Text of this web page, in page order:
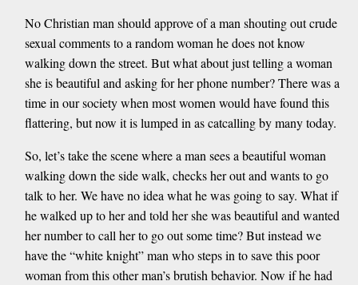
No Christian man should approve of a man shouting out crude
sexual comments to a random woman he does not know
walking down the street. But what about just telling a woman
she is beautiful and asking for her phone number? There was a
time in our society when most women would have found this
flattering, but now it is lumped in as catcalling by many today.
So, let’s take the scene where a man sees a beautiful woman
walking down the side walk, checks her out and wants to go
talk to her. We have no idea what he was going to say. What if
he walked up to her and told her she was beautiful and wanted
her number to call her to go out some time? But instead we
have the “white knight” man who steps in to save this poor
woman from this other man’s brutish behavior. Now if he had